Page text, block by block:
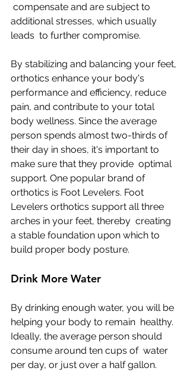
compensate and are subject to
additional stresses, which usually
leads  to further compromise.
By stabilizing and balancing your feet,
orthotics enhance your body's
performance and efficiency, reduce
pain, and contribute to your total
body wellness. Since the average
person spends almost two-thirds of
their day in shoes, it's important to
make sure that they provide  optimal
support. One popular brand of
orthotics is Foot Levelers. Foot
Levelers orthotics support all three
arches in your feet, thereby  creating
a stable foundation upon which to
build proper body posture.
Drink More Water
By drinking enough water, you will be
helping your body to remain  healthy.
Ideally, the average person should
consume around ten cups of  water
per day, or just over a half gallon.